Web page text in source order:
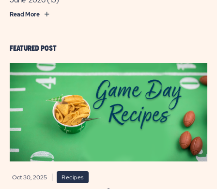
FEATURED POST
Oct 30, 2025 Recipes
Read More